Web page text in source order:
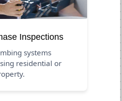
Inspections
systems
residential or